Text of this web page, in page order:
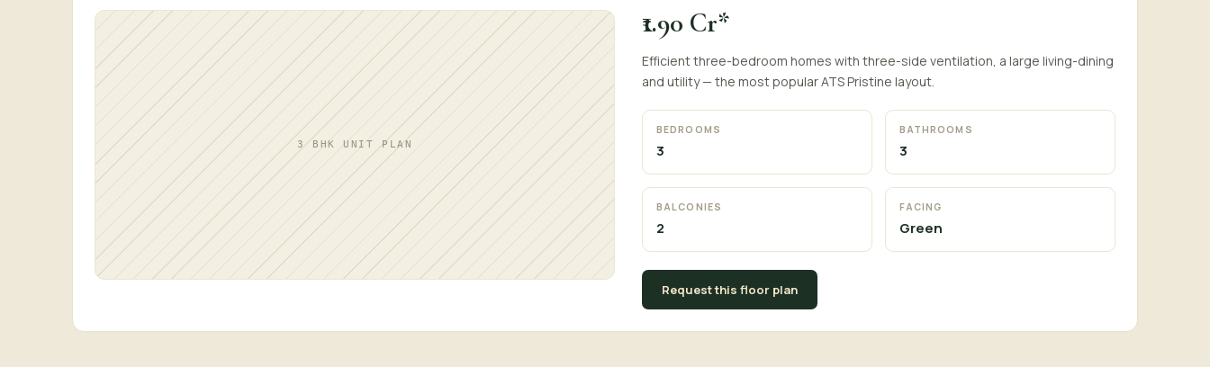
3 BHK UNIT PLAN
₹1.90 Cr*
Efficient three-bedroom homes with three-side ventilation, a large living-dining
and utility — the most popular ATS Pristine layout.
BEDROOMS
3
BATHROOMS
3
BALCONIES
2
FACING
Green
Request this floor plan